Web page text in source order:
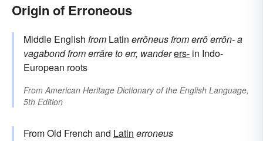
Origin of Erroneous
Middle English from Latin errōneusfromerrōerrōn-a
vagabondfromerrāreto err, wanderers- in Indo-
European roots
FromAmerican Heritage Dictionary of the English Language,
5th Edition
From Old French and Latin erroneus